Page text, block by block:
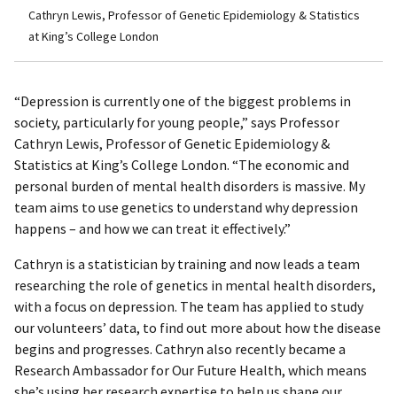
Cathryn Lewis, Professor of Genetic Epidemiology & Statistics
at King’s College London
“Depression is currently one of the biggest problems in
society, particularly for young people,” says Professor
Cathryn Lewis, Professor of Genetic Epidemiology &
Statistics at King’s College London. “The economic and
personal burden of mental health disorders is massive. My
team aims to use genetics to understand why depression
happens – and how we can treat it effectively.”
Cathryn is a statistician by training and now leads a team
researching the role of genetics in mental health disorders,
with a focus on depression. The team has applied to study
our volunteers’ data, to find out more about how the disease
begins and progresses. Cathryn also recently became a
Research Ambassador for Our Future Health, which means